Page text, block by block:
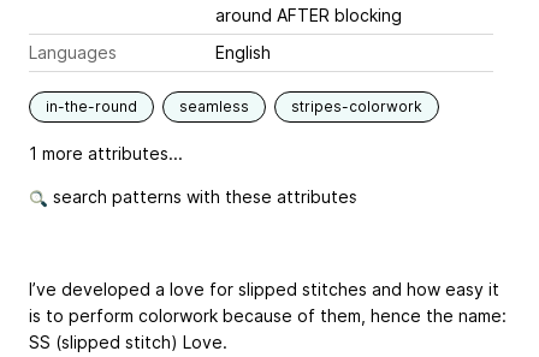
around AFTER blocking
Languages
English
in-the-round seamless stripes-colorwork
1 more attributes...
search patterns with these attributes
I’ve developed a love for slipped stitches and how easy it
is to perform colorwork because of them, hence the name:
SS (slipped stitch) Love.